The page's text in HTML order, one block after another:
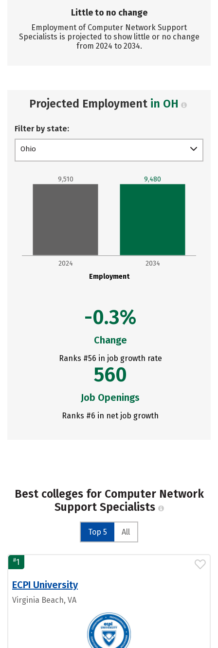
Little to no change
Employment of Computer Network Support
Specialists is projected to show little or no change
from 2024 to 2034.
Projected Employment in OH
Filter by state:
Ohio
Employment
2024 2034
9,510 9,480
-0.3%
Change
Ranks #56 in job growth rate
560
Job Openings
Ranks #6 in net job growth
Best colleges for Computer Network
Support Specialists
Top 5 All
#1
ECPI University
Virginia Beach, VA